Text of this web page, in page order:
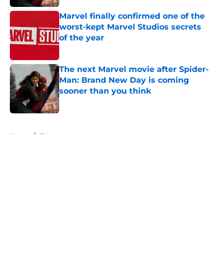
Marvel finally confirmed one of the
worst-kept Marvel Studios secrets
of the year
Published by on Invalid Date
The next Marvel movie after Spider-
Man: Brand New Day is coming
sooner than you think
Published by on Invalid Date
Home / TV